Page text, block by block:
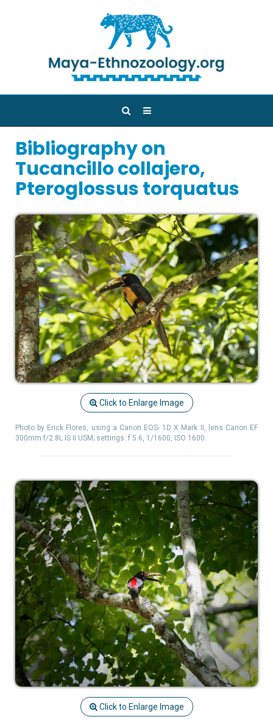
Bibliography on
Tucancillo collajero,
Pteroglossus torquatus
Click to Enlarge Image
Photo by Erick Flores, using a Canon EOS- 1D X Mark II, lens Canon EF
300mm f/2.8L IS II USM; settings: f 5.6, 1/1600, ISO 1600.
Click to Enlarge Image